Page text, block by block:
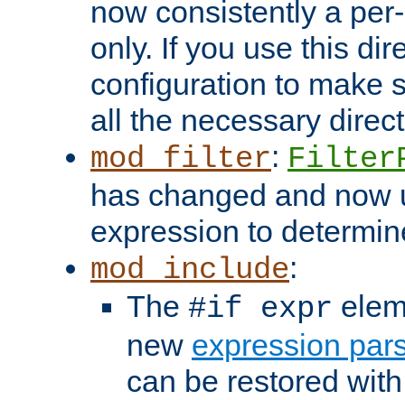
now consistently a
only. If you use this
configuration to make
all the necessary
mod_filter:
has changed and now
expression to
mod_include:
The #if expr
new expression
can be restored